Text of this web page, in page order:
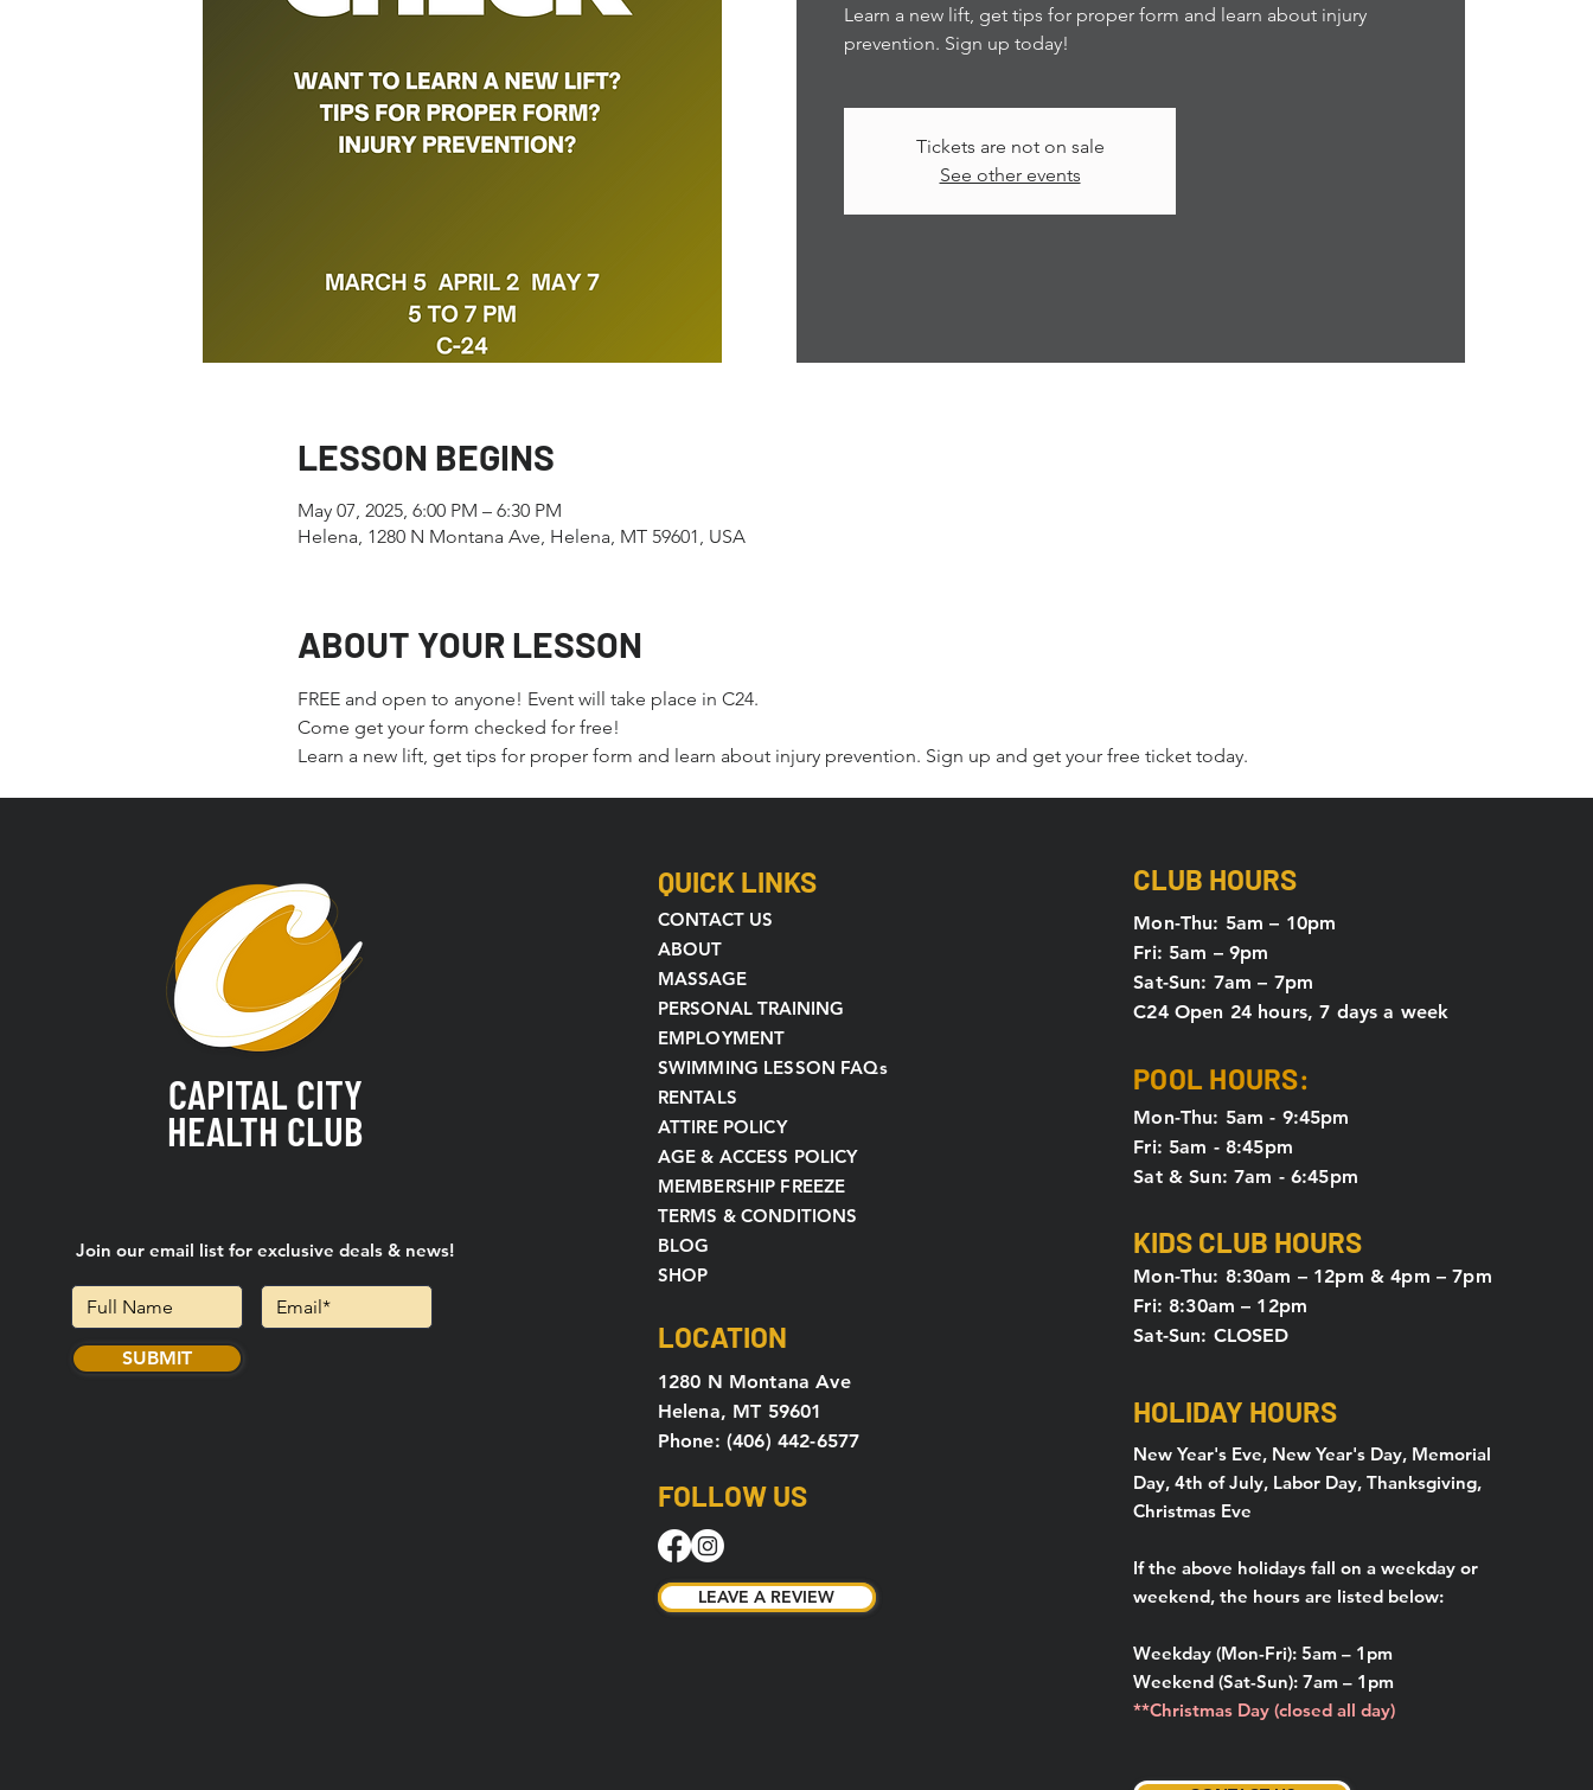
Learn a new lift, get tips for proper form and learn about injury
prevention. Sign up today!
Tickets are not on sale
See other events
LESSON BEGINS
May 07, 2025, 6:00 PM – 6:30 PM
Helena, 1280 N Montana Ave, Helena, MT 59601, USA
ABOUT YOUR LESSON
FREE and open to anyone! Event will take place in C24.
Come get your form checked for free!
Learn a new lift, get tips for proper form and learn about injury prevention. Sign up and get your free ticket today.
CAPITAL CITY
HEALTH CLUB
Join our email list for exclusive deals & news!
SUBMIT
QUICK LINKS
CONTACT US
ABOUT
MASSAGE
PERSONAL TRAINING
EMPLOYMENT
SWIMMING LESSON FAQs
RENTALS
ATTIRE POLICY
AGE & ACCESS POLICY
MEMBERSHIP FREEZE
TERMS & CONDITIONS
BLOG
SHOP
LOCATION
1280 N Montana Ave
Helena, MT 59601
Phone: (406) 442-6577
FOLLOW US
LEAVE A REVIEW
LEAVE A REVIEW
CLUB HOURS
Mon-Thu: 5am – 10pm
Fri: 5am – 9pm
Sat-Sun: 7am – 7pm
C24 Open 24 hours, 7 days a week
POOL HOURS:
Mon-Thu: 5am - 9:45pm
Fri: 5am - 8:45pm
Sat & Sun: 7am - 6:45pm
KIDS CLUB HOURS
Mon-Thu: 8:30am – 12pm & 4pm – 7pm
Fri: 8:30am – 12pm
Sat-Sun: CLOSED
HOLIDAY HOURS
New Year's Eve, New Year's Day, Memorial
Day, 4th of July, Labor Day, Thanksgiving,
Christmas Eve
If the above holidays fall on a weekday or
weekend, the hours are listed below:
Weekday (Mon-Fri): 5am – 1pm
Weekend (Sat-Sun): 7am – 1pm
**Christmas Day (closed all day)